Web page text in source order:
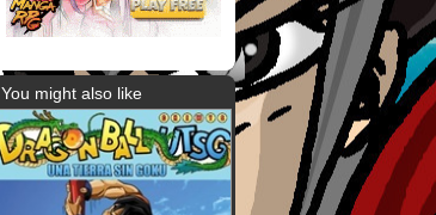
You might also like